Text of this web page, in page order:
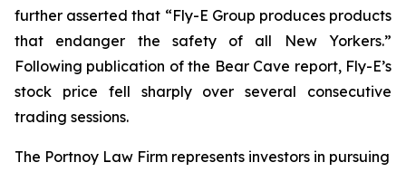
further asserted that “Fly-E Group produces products
that endanger the safety of all New Yorkers.”
Following publication of the Bear Cave report, Fly-E’s
stock price fell sharply over several consecutive
trading sessions.
The Portnoy Law Firm represents investors in pursuing